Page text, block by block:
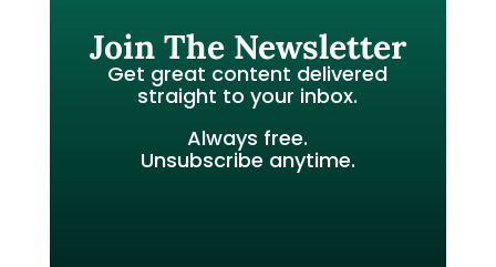
Join The Newsletter
Get great content delivered
straight to your inbox.
Always free.
Unsubscribe anytime.